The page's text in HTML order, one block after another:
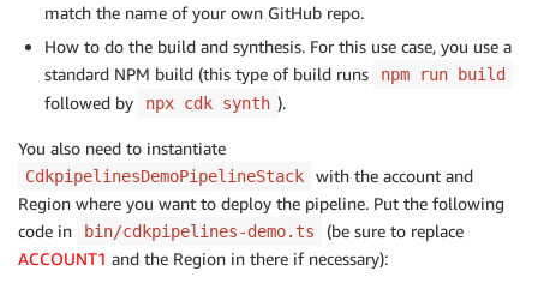
match the name of your own GitHub repo.
How to do the build and synthesis. For this use case, you use a
standard NPM build (this type of build runs
npm run build
followed by npx cdk synth ).
You also need to instantiate
CdkpipelinesDemoPipelineStack
with the account and
Region where you want to deploy the pipeline. Put the following
code in
bin/cdkpipelines-demo.ts
(be sure to replace
ACCOUNT1 and the Region in there if necessary):